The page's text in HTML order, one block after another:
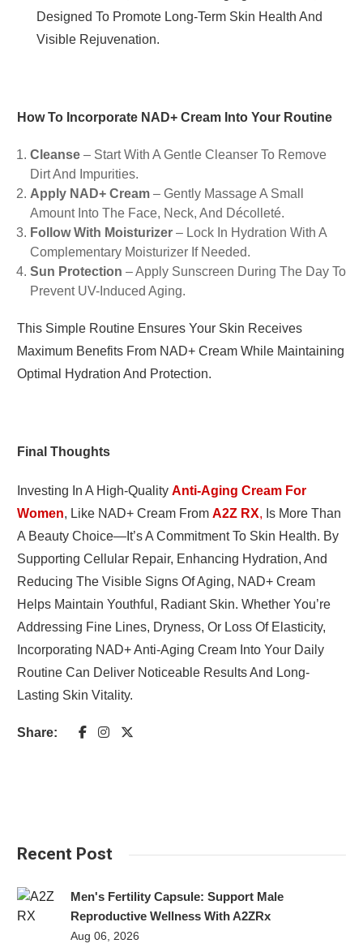
Designed To Promote Long-Term Skin Health And
Visible Rejuvenation.
How To Incorporate NAD+ Cream Into Your Routine
Cleanse– Start With A Gentle Cleanser To Remove
Dirt And Impurities.
Apply NAD+ Cream– Gently Massage A Small
Amount Into The Face, Neck, And Décolleté.
Follow With Moisturizer– Lock In Hydration With A
Complementary Moisturizer If Needed.
Sun Protection – Apply Sunscreen During The Day To
Prevent UV-Induced Aging.
This Simple Routine Ensures Your Skin Receives
Maximum Benefits From NAD+ Cream While Maintaining
Optimal Hydration And Protection.
Final Thoughts
Investing In A High-Quality Anti-Aging Cream For
Women, Like NAD+ Cream From A2Z RX, Is More Than
A Beauty Choice—It’s A Commitment To Skin Health. By
Supporting Cellular Repair, Enhancing Hydration, And
Reducing The Visible Signs Of Aging, NAD+ Cream
Helps Maintain Youthful, Radiant Skin. Whether You’re
Addressing Fine Lines, Dryness, Or Loss Of Elasticity,
Incorporating NAD+ Anti-Aging Cream Into Your Daily
Routine Can Deliver Noticeable Results And Long-
Lasting Skin Vitality.
Share:
Recent Post
Men's Fertility Capsule: Support Male
Reproductive Wellness With A2ZRx
Aug 06, 2026